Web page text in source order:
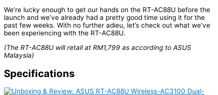
We’re lucky enough to get our hands on the RT-AC88U before the
launch and we’ve already had a pretty good time using it for the
past few weeks. With no further adieu, let’s check out what we’ve
been experiencing with the RT-AC88U.
(The RT-AC88U will retail at RM1,799 as according to ASUS
Malaysia)
Specifications